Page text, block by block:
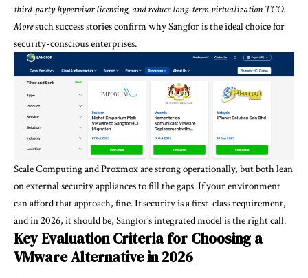
third‑party hypervisor licensing, and reduce long‑term virtualization TCO.
Moresuchsuccess stories confirmwhy Sangfor is the ideal choice for
security-conscious enterprises.
Scale Computing and Proxmox are strong operationally, but both lean
on external security appliances to fill the gaps. If your environment
can afford that approach, fine. If security is a first-class requirement,
and in 2026, it should be, Sangfor’s integrated model is the right call.
Key Evaluation Criteria for Choosing a
VMware Alternative in 2026